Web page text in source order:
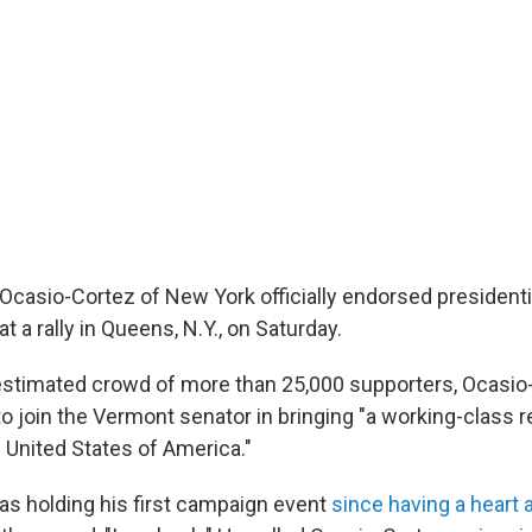
Cortez of New York officially endorsed
a rally in Queens, N.Y., on Saturday.
crowd of more than 25,000 supporters,
join the Vermont senator in bringing "a working-class
States of America."
holding his first campaign event since having a heart